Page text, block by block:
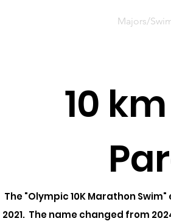
Majors/
10
The "Olympic 10K Marathon
2021. The name changed from